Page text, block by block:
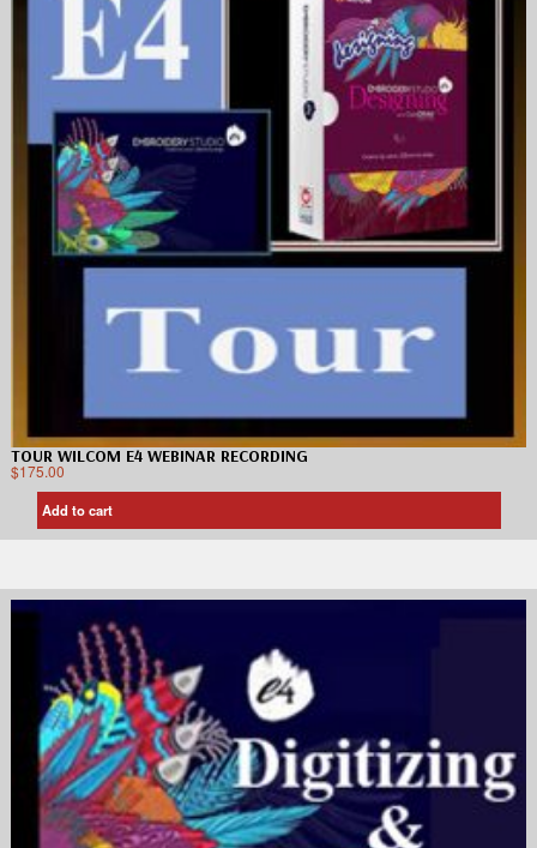
TOUR WILCOM E4 WEBINAR RECORDING
$175.00
Add to cart